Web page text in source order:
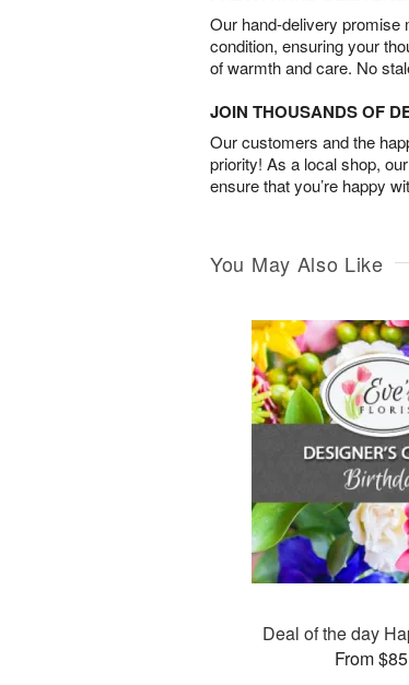
Our hand-delivery promise
condition, ensuring your
of warmth and care. No
JOIN THOUSANDS OF
Our customers and the
priority! As a local shop,
ensure that you’re happy
You May Also Like
Deal of the day
From